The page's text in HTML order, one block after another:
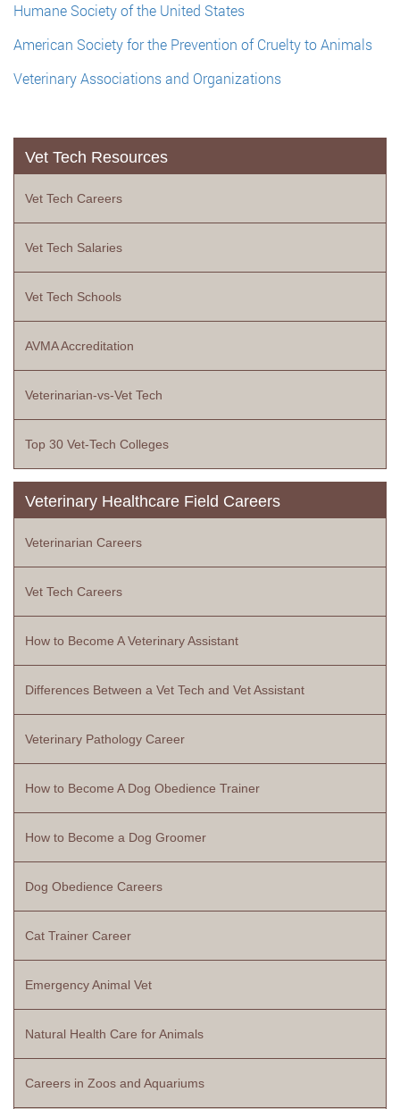
Humane Society of the United States
American Society for the Prevention of Cruelty to Animals
Veterinary Associations and Organizations
Vet Tech Resources
Vet Tech Careers
Vet Tech Salaries
Vet Tech Schools
AVMA Accreditation
Veterinarian-vs-Vet Tech
Top 30 Vet-Tech Colleges
Veterinary Healthcare Field Careers
Veterinarian Careers
Vet Tech Careers
How to Become A Veterinary Assistant
Differences Between a Vet Tech and Vet Assistant
Veterinary Pathology Career
How to Become A Dog Obedience Trainer
How to Become a Dog Groomer
Dog Obedience Careers
Cat Trainer Career
Emergency Animal Vet
Natural Health Care for Animals
Careers in Zoos and Aquariums